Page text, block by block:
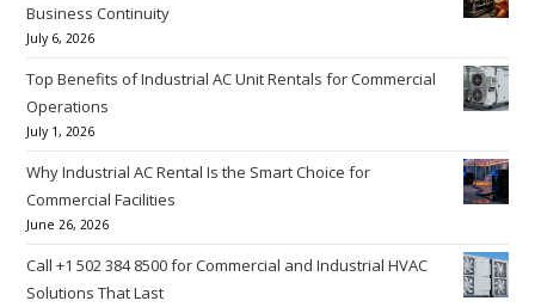
Business Continuity
July 6, 2026
Top Benefits of Industrial AC Unit Rentals for Commercial
Operations
July 1, 2026
Why Industrial AC Rental Is the Smart Choice for
Commercial Facilities
June 26, 2026
Call +1 502 384 8500 for Commercial and Industrial HVAC
Solutions That Last